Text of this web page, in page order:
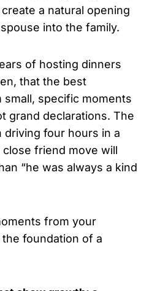
a natural opening
into the family.
of hosting dinners
that the best
specific moments
grand declarations. The
four hours in a
friend move will
“he was always a kind
from your
the foundation of a